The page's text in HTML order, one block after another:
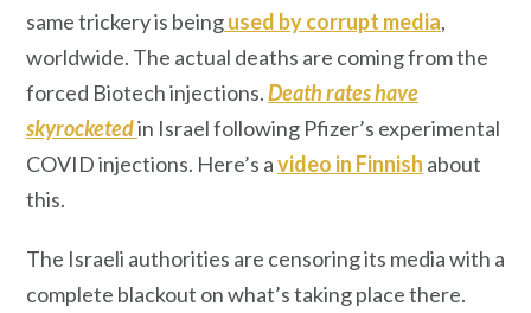
same trickery is beingused by corrupt media,
worldwide. The actual deaths are coming from the
forced Biotech injections.Death rates have
skyrocketedin Israel following Pfizer’s experimental
COVID injections. Here’s avideo in Finnish about
this.
The Israeli authorities are censoring its media with a
complete blackout on what’s taking place there.